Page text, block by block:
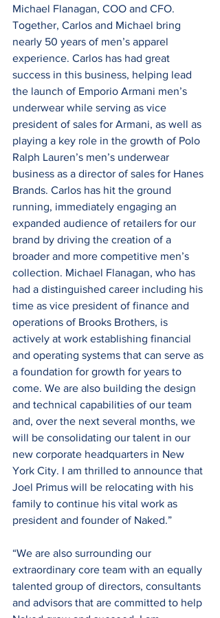
Michael Flanagan, COO and CFO.
Together, Carlos and Michael bring
nearly 50 years of men’s apparel
experience. Carlos has had great
success in this business, helping lead
the launch of Emporio Armani men’s
underwear while serving as vice
president of sales for Armani, as well as
playing a key role in the growth of Polo
Ralph Lauren’s men’s underwear
business as a director of sales for Hanes
Brands. Carlos has hit the ground
running, immediately engaging an
expanded audience of retailers for our
brand by driving the creation of a
broader and more competitive men’s
collection. Michael Flanagan, who has
had a distinguished career including his
time as vice president of finance and
operations of Brooks Brothers, is
actively at work establishing financial
and operating systems that can serve as
a foundation for growth for years to
come. We are also building the design
and technical capabilities of our team
and, over the next several months, we
will be consolidating our talent in our
new corporate headquarters in New
York City. I am thrilled to announce that
Joel Primus will be relocating with his
family to continue his vital work as
president and founder of Naked.”
“We are also surrounding our
extraordinary core team with an equally
talented group of directors, consultants
and advisors that are committed to help